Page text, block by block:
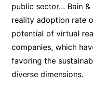
public sector… Bain
reality adoption rate
potential of virtual
companies, which
favoring the
diverse dimensions.